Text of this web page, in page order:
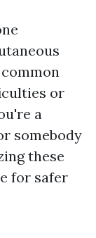
or
a
somebody
these
for safer